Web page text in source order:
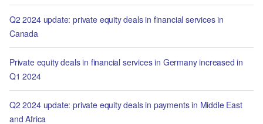
Q2 2024 update: private equity deals in financial services in
Canada
Private equity deals in financial services in Germany increased in
Q1 2024
Q2 2024 update: private equity deals in payments in Middle East
and Africa